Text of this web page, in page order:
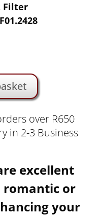
Filter
over R650
in 2-3 Business
excellent
romantic or
your